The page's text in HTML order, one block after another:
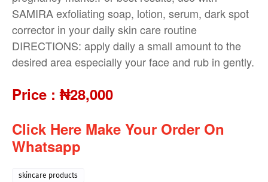
SAMIRA exfoliating soap, lotion, serum, dark spot
corrector in your daily skin care routine
DIRECTIONS: apply daily a small amount to the
desired area especially your face and rub in gently.
Price : ₦28,000
Click Here Make Your Order On
Whatsapp
skincare products